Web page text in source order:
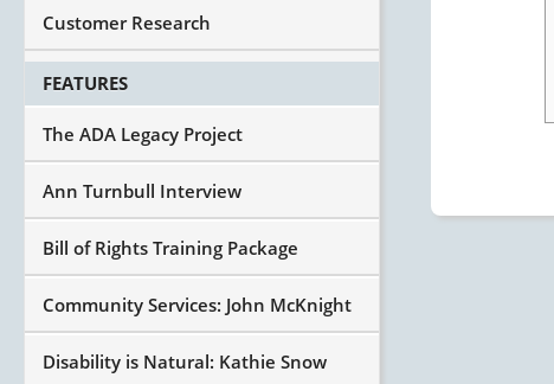
Customer Research
FEATURES
The ADA Legacy Project
Ann Turnbull Interview
Bill of Rights Training Package
Community Services: John McKnight
Disability is Natural: Kathie Snow